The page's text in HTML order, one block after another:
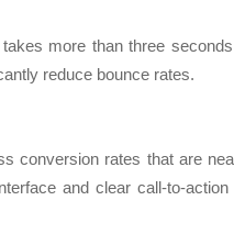
more than three
reduce bounce rates.
conversion rates that are
and clear call-to-